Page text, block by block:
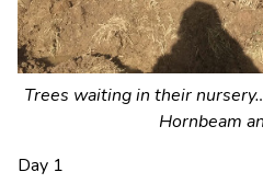
Trees waiting in their
Hornbeam
Day 1